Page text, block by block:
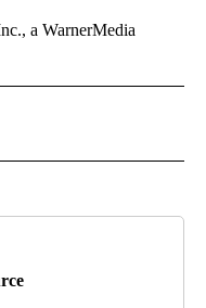
a WarnerMedia
RECEIVE NOTIFICATIONS ABOUT